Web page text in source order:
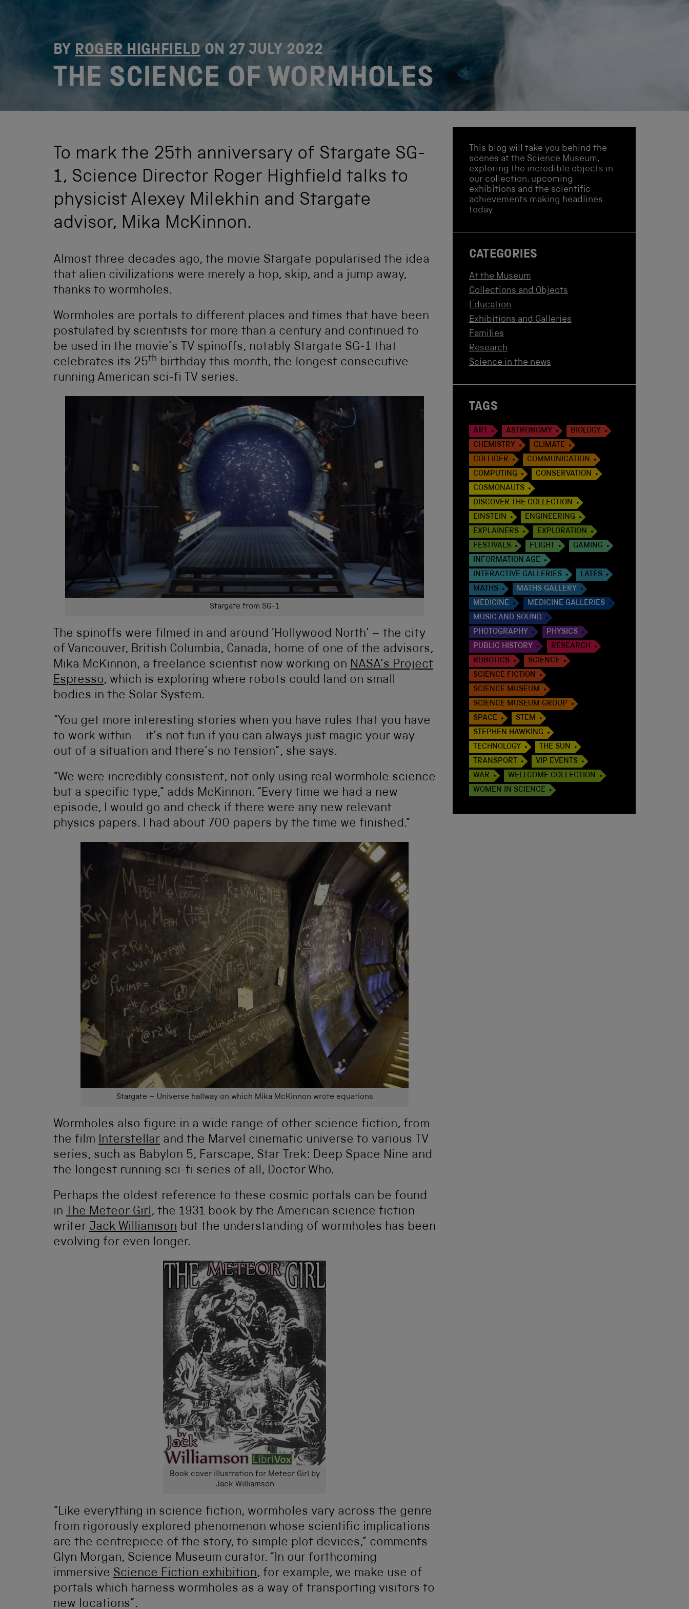
BYROGER HIGHFIELDON 27 JULY 2022
THE SCIENCE OF WORMHOLES
To mark the 25th anniversary of Stargate SG-
1, Science Director Roger Highfield talks to
physicist Alexey Milekhin and Stargate
advisor, Mika McKinnon.
Almost three decades ago, the movie Stargate popularised the idea
that alien civilizations were merely a hop, skip, and a jump away,
thanks to wormholes.
Wormholes are portals to different places and times that have been
postulated by scientists for more than a century and continued to
be used in the movie’s TV spinoffs, notably Stargate SG-1 that
celebrates its 25th birthday this month, the longest consecutive
running American sci-fi TV series.
Stargate from SG-1
The spinoffs were filmed in and around ‘Hollywood North’ – the city
of Vancouver, British Columbia, Canada, home of one of the advisors,
Mika McKinnon, a freelance scientist now working on NASA’s Project
Espresso, which is exploring where robots could land on small
bodies in the Solar System.
“You get more interesting stories when you have rules that you have
to work within – it’s not fun if you can always just magic your way
out of a situation and there’s no tension”, she says.
“We were incredibly consistent, not only using real wormhole science
but a specific type,” adds McKinnon. “Every time we had a new
episode, I would go and check if there were any new relevant
physics papers. I had about 700 papers by the time we finished.”
Stargate – Universe hallway on which Mika McKinnon wrote equations
Wormholes also figure in a wide range of other science fiction, from
the film Interstellar and the Marvel cinematic universe to various TV
series, such as Babylon 5, Farscape, Star Trek: Deep Space Nine and
the longest running sci-fi series of all, Doctor Who.
Perhaps the oldest reference to these cosmic portals can be found
in The Meteor Girl, the 1931 book by the American science fiction
writer Jack Williamson but the understanding of wormholes has been
evolving for even longer.
Book cover illustration for Meteor Girl by
Jack Williamson
“Like everything in science fiction, wormholes vary across the genre
from rigorously explored phenomenon whose scientific implications
are the centrepiece of the story, to simple plot devices,” comments
Glyn Morgan, Science Museum curator. “In our forthcoming
immersive Science Fiction exhibition, for example, we make use of
portals which harness wormholes as a way of transporting visitors to
new locations”.
This blog will take you behind the
scenes at the Science Museum,
exploring the incredible objects in
our collection, upcoming
exhibitions and the scientific
achievements making headlines
today.
CATEGORIES
At the Museum
Collections and Objects
Education
Exhibitions and Galleries
Families
Research
Science in the news
TAGS
ART ASTRONOMY
BIOLOGY
CHEMISTRY
CLIMATE
COLLIDER
COMMUNICATION
COMPUTING
CONSERVATION
COSMONAUTS
DISCOVER THE COLLECTION
EINSTEIN
ENGINEERING
EXPLAINERS
EXPLORATION
FESTIVALS
FLIGHT
GAMING
INFORMATION AGE
INTERACTIVE GALLERIES
LATES
MATHS
MATHS GALLERY
MEDICINE
MEDICINE GALLERIES
MUSIC AND SOUND
PHOTOGRAPHY
PHYSICS
PUBLIC HISTORY
RESEARCH
ROBOTICS
SCIENCE
SCIENCE FICTION
SCIENCE MUSEUM
SCIENCE MUSEUM GROUP
SPACE
STEM
STEPHEN HAWKING
TECHNOLOGY
THE SUN
TRANSPORT
VIP EVENTS
WAR
WELLCOME COLLECTION
WOMEN IN SCIENCE